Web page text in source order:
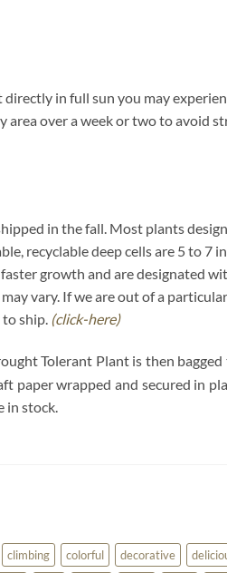
in full sun you may
over a week or two to avoid
in the fall. Most plants
recyclable deep cells are 5 to 7
growth and are designated
vary. If we are out of a
ship. (click-here)
Tolerant Plant is then
paper wrapped and secured in
in stock.
climbing colorful decorative